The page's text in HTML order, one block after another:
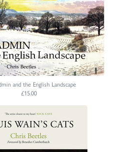
and the English Landscape
£15.00